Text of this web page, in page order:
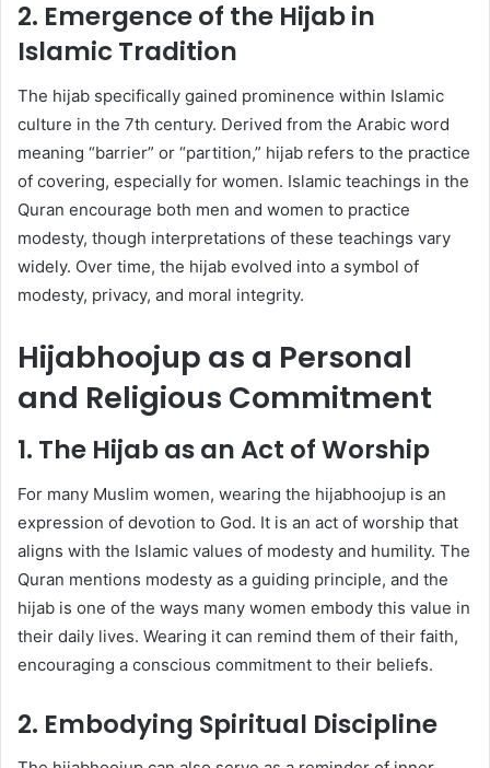
2. Emergence of the Hijab in
Islamic Tradition
The hijab specifically gained prominence within Islamic
culture in the 7th century. Derived from the Arabic word
meaning “barrier” or “partition,” hijab refers to the practice
of covering, especially for women. Islamic teachings in the
Quran encourage both men and women to practice
modesty, though interpretations of these teachings vary
widely. Over time, the hijab evolved into a symbol of
modesty, privacy, and moral integrity.
Hijabhoojup as a Personal
and Religious Commitment
1. The Hijab as an Act of Worship
For many Muslim women, wearing the hijabhoojup is an
expression of devotion to God. It is an act of worship that
aligns with the Islamic values of modesty and humility. The
Quran mentions modesty as a guiding principle, and the
hijab is one of the ways many women embody this value in
their daily lives. Wearing it can remind them of their faith,
encouraging a conscious commitment to their beliefs.
2. Embodying Spiritual Discipline